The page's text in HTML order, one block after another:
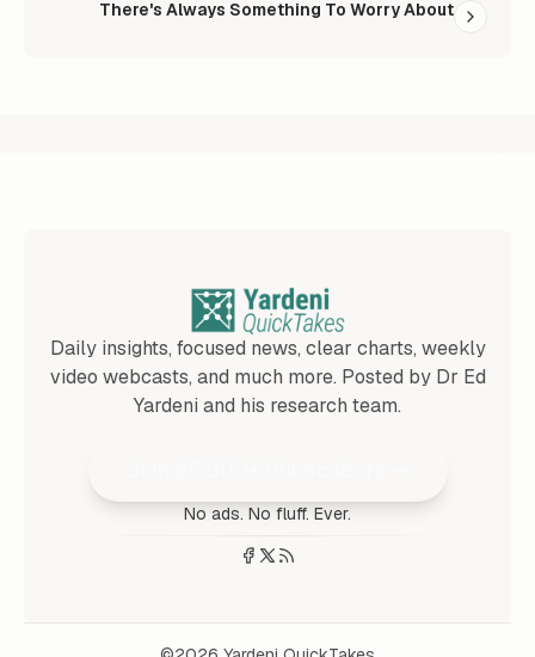
There's Always Something To Worry About
Daily insights, focused news, clear charts, weekly
video webcasts, and much more. Posted by Dr Ed
Yardeni and his research team.
No ads. No fluff. Ever.